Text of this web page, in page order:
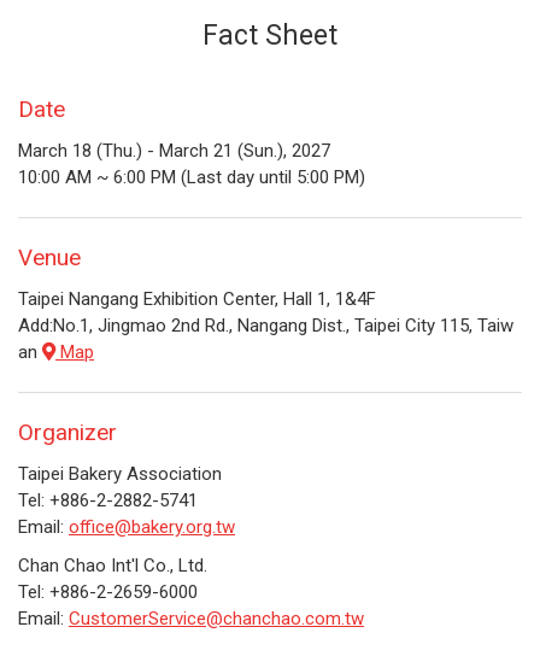
Fact Sheet
Date
March 18 (Thu.) - March 21 (Sun.), 2027
10:00 AM ~ 6:00 PM (Last day until 5:00 PM)
Venue
Taipei Nangang Exhibition Center, Hall 1, 1&4F
Add:No.1, Jingmao 2nd Rd., Nangang Dist., Taipei City 115, Taiw
an
Map
Organizer
Taipei Bakery Association
Tel: +886-2-2882-5741
Email: office@bakery.org.tw
Chan Chao Int'l Co., Ltd.
Tel: +886-2-2659-6000
Email: CustomerService@chanchao.com.tw